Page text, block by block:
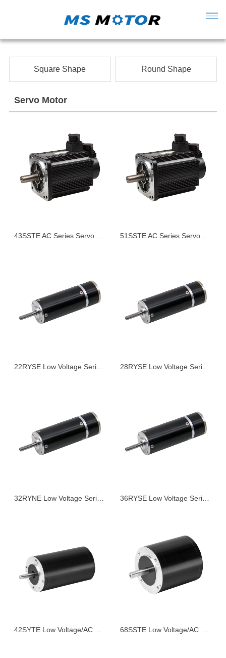
Square Shape Round Shape
Servo Motor
22RYSE Low Voltage Series Servo Motor 28RYSE Low Voltage Series Servo Motor
32RYNE Low Voltage Series Servo Motor